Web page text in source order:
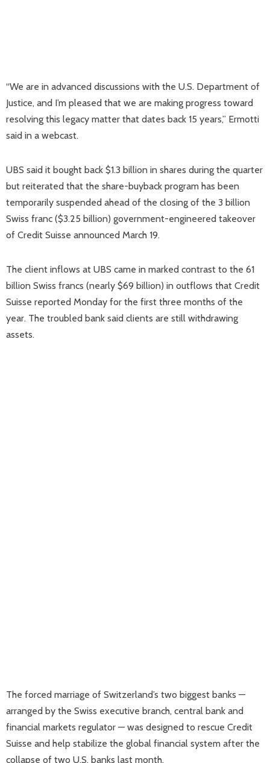
“We are in advanced discussions with the U.S. Department of
Justice, and I’m pleased that we are making progress toward
resolving this legacy matter that dates back 15 years,” Ermotti
said in a webcast.
UBS said it bought back $1.3 billion in shares during the quarter
but reiterated that the share-buyback program has been
temporarily suspended ahead of the closing of the 3 billion
Swiss franc ($3.25 billion) government-engineered takeover
of Credit Suisse announced March 19.
The client inflows at UBS came in marked contrast to the 61
billion Swiss francs (nearly $69 billion) in outflows that Credit
Suisse reported Monday for the first three months of the
year. The troubled bank said clients are still withdrawing
assets.
The forced marriage of Switzerland’s two biggest banks —
arranged by the Swiss executive branch, central bank and
financial markets regulator — was designed to rescue Credit
Suisse and help stabilize the global financial system after the
collapse of two U.S. banks last month.